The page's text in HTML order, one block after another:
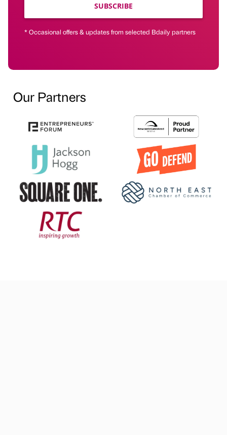
SUBSCRIBE
* Occasional offers & updates from selected Bdaily partners
Our Partners